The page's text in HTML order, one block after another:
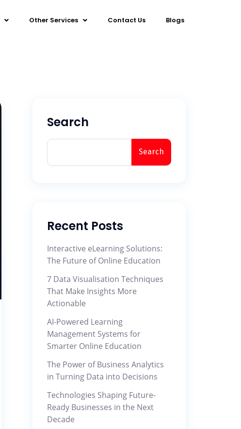
Other Services Contact Us Blogs
Search
Search
Recent Posts
Interactive eLearning Solutions:
The Future of Online Education
7 Data Visualisation Techniques
That Make Insights More
Actionable
AI-Powered Learning
Management Systems for
Smarter Online Education
The Power of Business Analytics
in Turning Data into Decisions
Technologies Shaping Future-
Ready Businesses in the Next
Decade